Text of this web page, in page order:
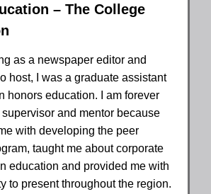
– The College
as a newspaper editor and
host, I was a graduate assistant
honors education. I am forever
and mentor because
with developing the peer
taught me about corporate
education and provided me with
to present throughout the region.